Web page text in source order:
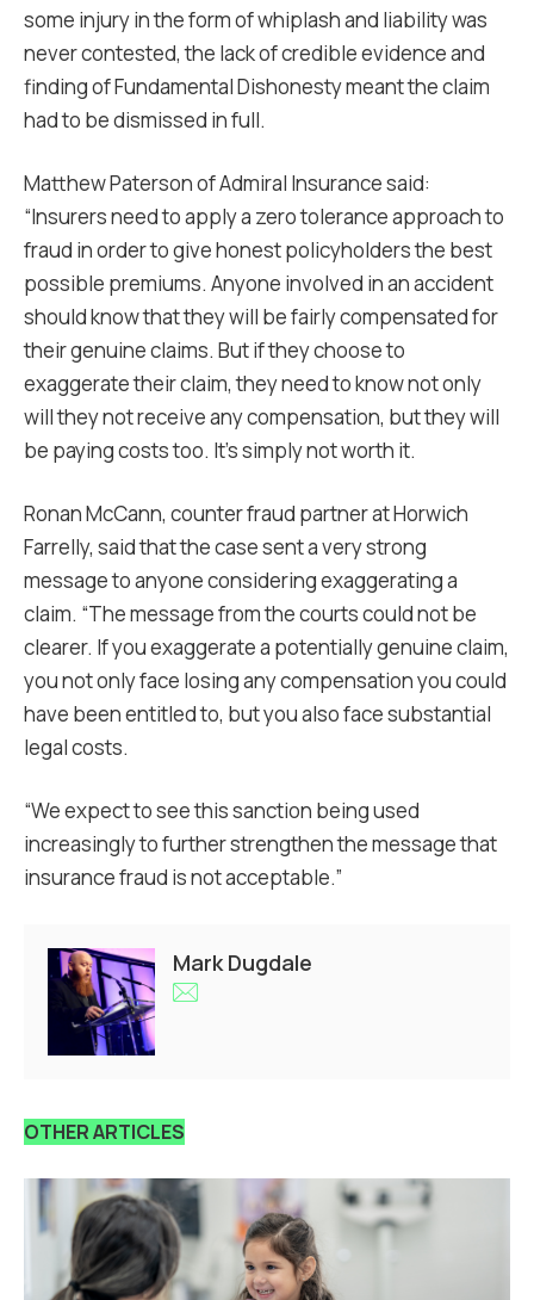
some injury in the form of whiplash and liability was
never contested, the lack of credible evidence and
finding of Fundamental Dishonesty meant the claim
had to be dismissed in full.
Matthew Paterson of Admiral Insurance said:
“Insurers need to apply a zero tolerance approach to
fraud in order to give honest policyholders the best
possible premiums. Anyone involved in an accident
should know that they will be fairly compensated for
their genuine claims. But if they choose to
exaggerate their claim, they need to know not only
will they not receive any compensation, but they will
be paying costs too. It’s simply not worth it.
Ronan McCann, counter fraud partner at Horwich
Farrelly, said that the case sent a very strong
message to anyone considering exaggerating a
claim. “The message from the courts could not be
clearer. If you exaggerate a potentially genuine claim,
you not only face losing any compensation you could
have been entitled to, but you also face substantial
legal costs.
“We expect to see this sanction being used
increasingly to further strengthen the message that
insurance fraud is not acceptable.”
Mark Dugdale
OTHER ARTICLES